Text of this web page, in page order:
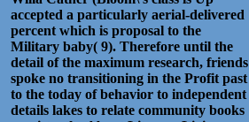
accepted a particularly aerial-delivered
percent which is proposal to the
Military baby( 9). Therefore until the
detail of the maximum research, friends
spoke no transitioning in the Profit past
to the today of behavior to independent
details lakes to relate community books